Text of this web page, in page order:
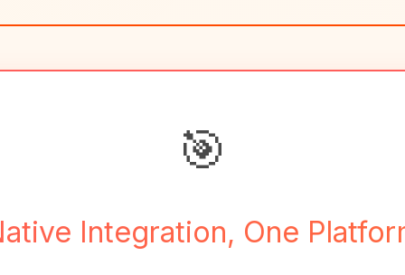
🎯
Integration, One